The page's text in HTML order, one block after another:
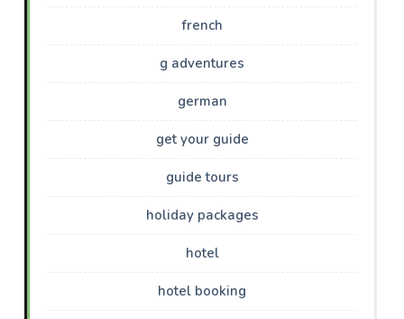
french
g adventures
german
get your guide
guide tours
holiday packages
hotel
hotel booking